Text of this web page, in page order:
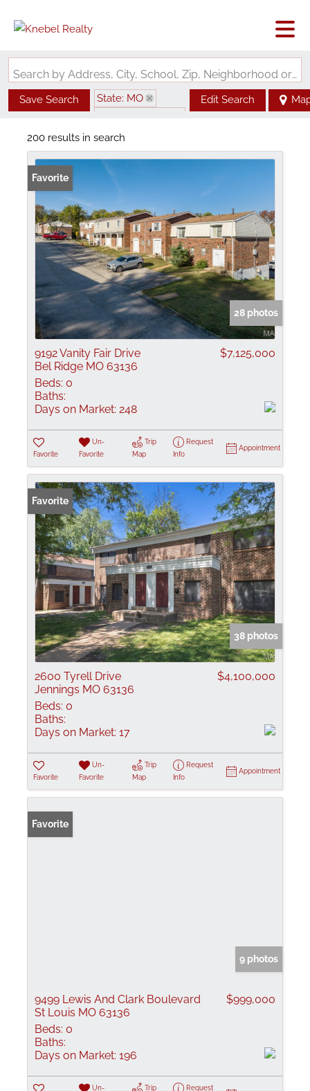
Search by Address, City, School, Zip, Neighborhood or #MLS
Save Search
State: MO
Edit Search
200 results in search
Favorite
28 photos
9192 Vanity Fair Drive
Bel Ridge MO 63136
$7,125,000
Beds: 0
Baths:
Days on Market: 248
Favorite
Un-
Favorite
Trip
Map
Request
Info
Appointment
Favorite
38 photos
2600 Tyrell Drive
Jennings MO 63136
$4,100,000
Beds: 0
Baths:
Days on Market: 17
Favorite
Un-
Favorite
Trip
Map
Request
Info
Appointment
Favorite
9 photos
9499 Lewis And Clark Boulevard
St Louis MO 63136
$999,000
Beds: 0
Baths:
Days on Market: 196
Un-
Trip
Request